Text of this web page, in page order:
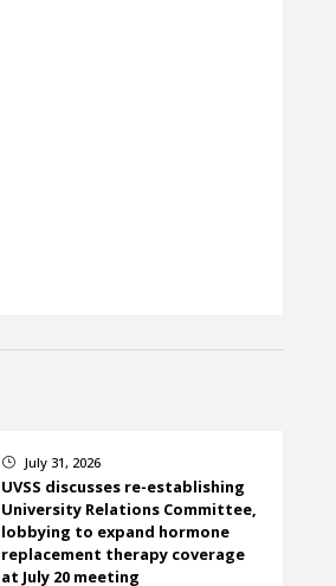
} July 31, 2026
UVSS discusses re-establishing
University Relations Committee,
lobbying to expand hormone
replacement therapy coverage
at July 20 meeting